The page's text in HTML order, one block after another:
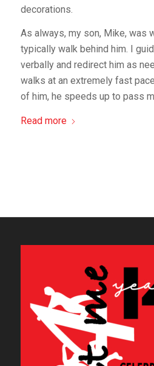
decorations.
As always, my son, Mike, was
typically walk behind him. I
verbally and redirect him as
walks at an extremely fast
of him, he speeds up to pass
Read more